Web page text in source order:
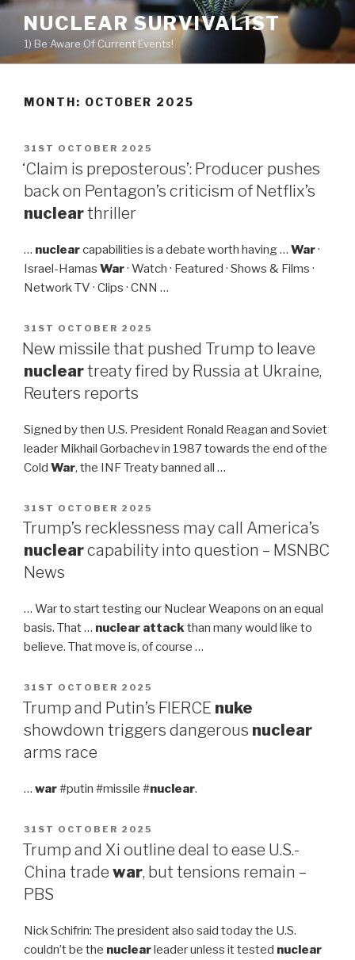
Skip
content
NUCLEAR SURVIVALIST
1) Be Aware Of Current Events!
MONTH: OCTOBER 2025
POSTED
ON
31ST OCTOBER 2025
‘Claim is preposterous’: Producer pushes
back on Pentagon’s criticism of Netflix’s
nuclearthriller
… nuclearcapabilities is a debate worth having … War·
Israel-Hamas War· Watch · Featured · Shows & Films ·
Network TV · Clips · CNN …
POSTED
ON
31ST OCTOBER 2025
New missile that pushed Trump to leave
nucleartreaty fired by Russia at Ukraine,
Reuters reports
Signed by then U.S. President Ronald Reagan and Soviet
leader Mikhail Gorbachev in 1987 towards the end of the
Cold War, the INF Treaty banned all …
POSTED
ON
31ST OCTOBER 2025
Trump’s recklessness may call America’s
nuclearcapability into question – MSNBC
News
… War to start testing our Nuclear Weapons on an equal
basis. That … nuclear attackthan many would like to
believe. That move is, of course …
POSTED
ON
31ST OCTOBER 2025
Trump and Putin’s FIERCE nuke
showdown triggers dangerous nuclear
arms race
… war#putin #missile #nuclear.
POSTED
ON
31ST OCTOBER 2025
Trump and Xi outline deal to ease U.S.-
China trade war, but tensions remain –
PBS
Nick Schifrin: The president also said today the U.S.
couldn’t be the nuclearleader unless it tested nuclear